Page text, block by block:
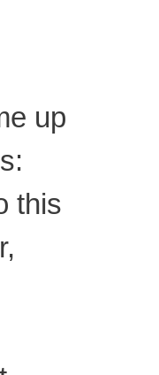
up
this